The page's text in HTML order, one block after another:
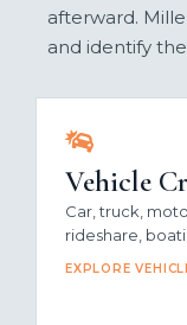
afterward.
and identify
Vehicle
Car, truck,
rideshare,
EXPLORE